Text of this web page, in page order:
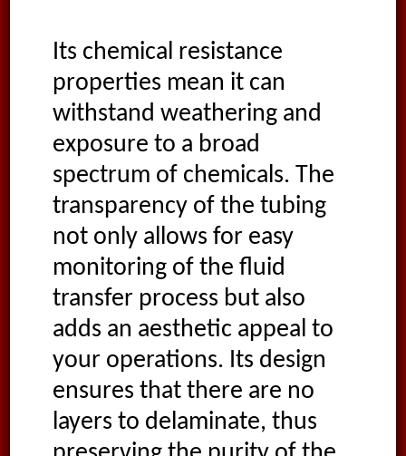
Its chemical resistance
properties mean it can
withstand weathering and
exposure to a broad
spectrum of chemicals. The
transparency of the tubing
not only allows for easy
monitoring of the fluid
transfer process but also
adds an aesthetic appeal to
your operations. Its design
ensures that there are no
layers to delaminate, thus